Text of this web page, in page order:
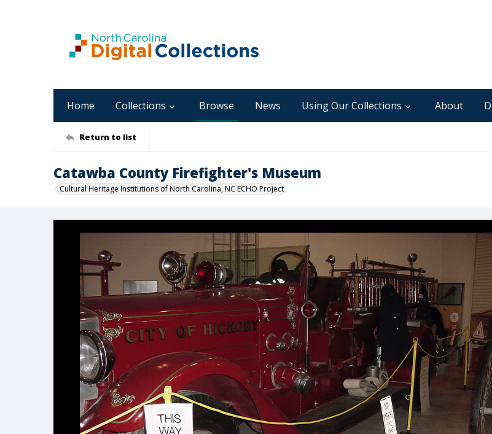
Home Collections Browse News Using Our Collections About
Return to list
Catawba County Firefighter's Museum
Cultural Heritage Institutions of North Carolina, NC ECHO Project